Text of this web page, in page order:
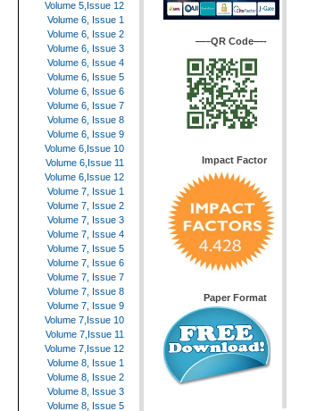
Volume 5,Issue 12
Volume 6, Issue 1
Volume 6, Issue 2
Volume 6, Issue 3
Volume 6, Issue 4
Volume 6, Issue 5
Volume 6, Issue 6
Volume 6, Issue 7
Volume 6, Issue 8
Volume 6, Issue 9
Volume 6,Issue 10
Volume 6,Issue 11
Volume 6,Issue 12
Volume 7, Issue 1
Volume 7, Issue 2
Volume 7, Issue 3
Volume 7, Issue 4
Volume 7, Issue 5
Volume 7, Issue 6
Volume 7, Issue 7
Volume 7, Issue 8
Volume 7, Issue 9
Volume 7,Issue 10
Volume 7,Issue 11
Volume 7,Issue 12
Volume 8, Issue 1
Volume 8, Issue 2
Volume 8, Issue 3
Volume 8, Issue 5
—–QR Code—-
Impact Factor
Paper Format